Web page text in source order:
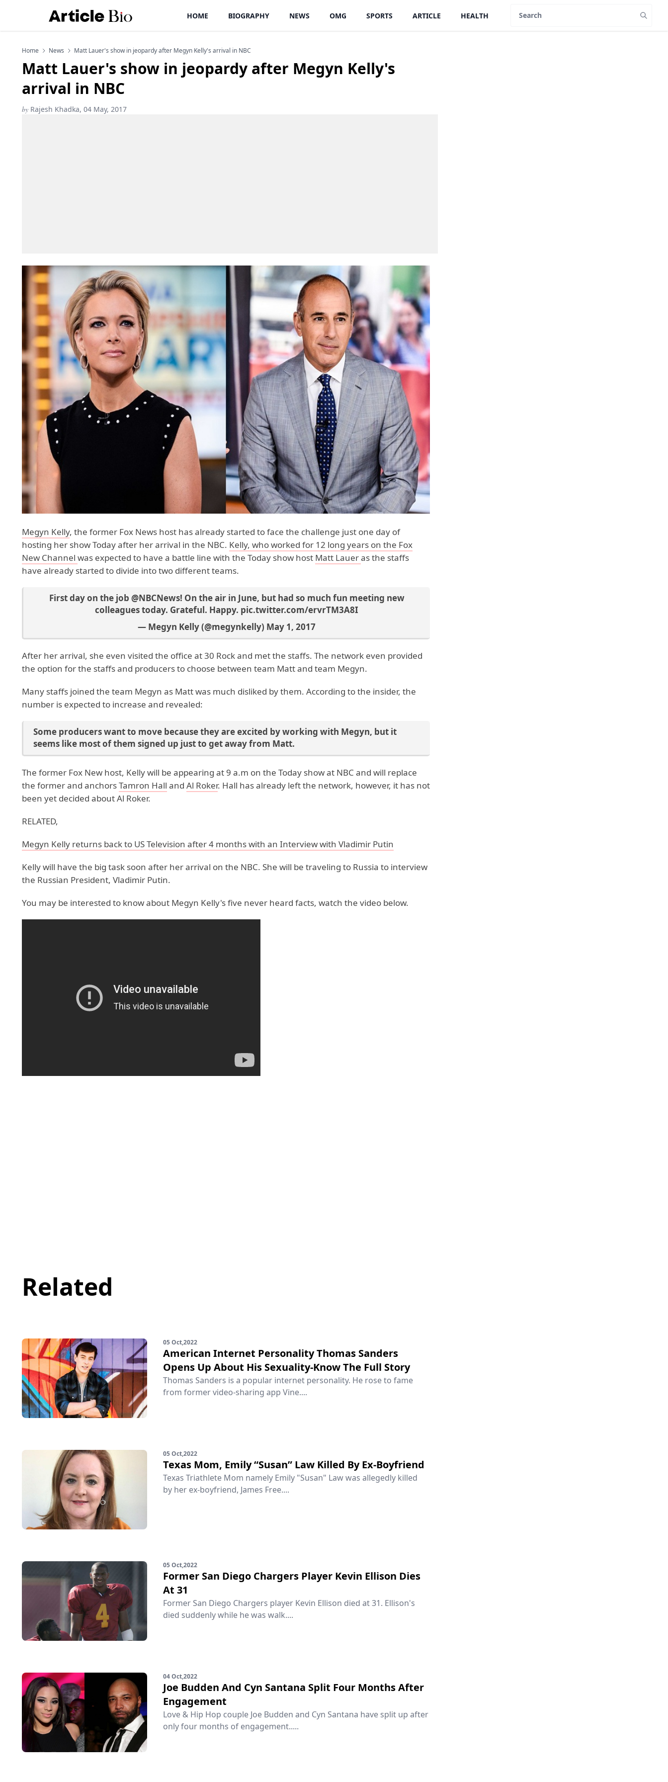
HOME BIOGRAPHY NEWS OMG SPORTS ARTICLE HEALTH
Home News Matt Lauer's show in jeopardy after Megyn Kelly's arrival in NBC
Matt Lauer's show in jeopardy after Megyn Kelly's
arrival in NBC
by Rajesh Khadka, 04 May, 2017
Megyn Kelly, the former Fox News host has already started to face the challenge just one day of
hosting her show Today after her arrival in the NBC. Kelly, who worked for 12 long years on the Fox
New Channel was expected to have a battle line with the Today show host Matt Laueras the staffs
have already started to divide into two different teams.
First day on the job @NBCNews! On the air in June, but had so much fun meeting new
colleagues today. Grateful. Happy. pic.twitter.com/ervrTM3A8I
— Megyn Kelly (@megynkelly) May 1, 2017
After her arrival, she even visited the office at 30 Rock and met the staffs. The network even provided
the option for the staffs and producers to choose between team Matt and team Megyn.
Many staffs joined the team Megyn as Matt was much disliked by them. According to the insider, the
number is expected to increase and revealed:
Some producers want to move because they are excited by working with Megyn, but it
seems like most of them signed up just to get away from Matt.
The former Fox New host, Kelly will be appearing at 9 a.m on the Today show at NBC and will replace
the former and anchorsTamron Hall and Al Roker. Hall has already left the network, however, it has not
been yet decided about Al Roker.
RELATED,
Megyn Kelly returns back to US Television after 4 months with an Interview with Vladimir Putin
Kelly will have the big task soon after her arrival on the NBC. She will be traveling to Russia to interview
the Russian President, Vladimir Putin.
You may be interested to know about Megyn Kelly's five never heard facts, watch the video below.
Related
05 Oct,2022
American Internet Personality Thomas Sanders
Opens Up About His Sexuality-Know The Full Story
Thomas Sanders is a popular internet personality. He rose to fame
from former video-sharing app Vine....
05 Oct,2022
Texas Mom, Emily “Susan” Law Killed By Ex-Boyfriend
Texas Triathlete Mom namely Emily "Susan" Law was allegedly killed
by her ex-boyfriend, James Free....
05 Oct,2022
Former San Diego Chargers Player Kevin Ellison Dies
At 31
Former San Diego Chargers player Kevin Ellison died at 31. Ellison's
died suddenly while he was walk....
04 Oct,2022
Joe Budden And Cyn Santana Split Four Months After
Engagement
Love & Hip Hop couple Joe Budden and Cyn Santana have split up after
only four months of engagement.....